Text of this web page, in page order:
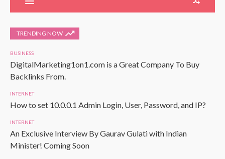
TRENDING NOW
BUSINESS
DigitalMarketing1on1.com is a Great Company To Buy
Backlinks From.
INTERNET
How to set 10.0.0.1 Admin Login, User, Password, and IP?
INTERNET
An Exclusive Interview By Gaurav Gulati with Indian
Minister! Coming Soon